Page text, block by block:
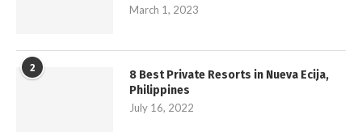
March 1, 2023
2
8 Best Private Resorts in Nueva Ecija,
Philippines
July 16, 2022